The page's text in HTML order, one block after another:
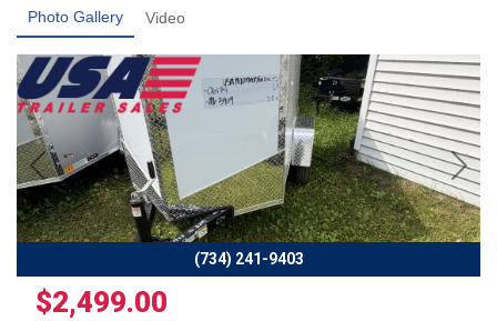
Photo Gallery Video
(734) 241-9403
Previous Next
$2,499.00